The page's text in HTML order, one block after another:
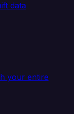
data
your entire